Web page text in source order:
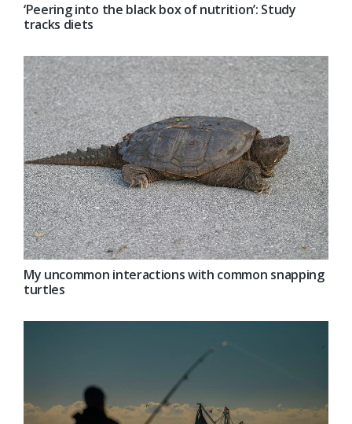
‘Peering into the black box of nutrition’: Study
tracks diets
My uncommon interactions with common snapping
turtles